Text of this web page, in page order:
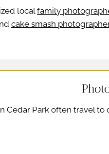
local family
cake smash
Cedar Park often travel